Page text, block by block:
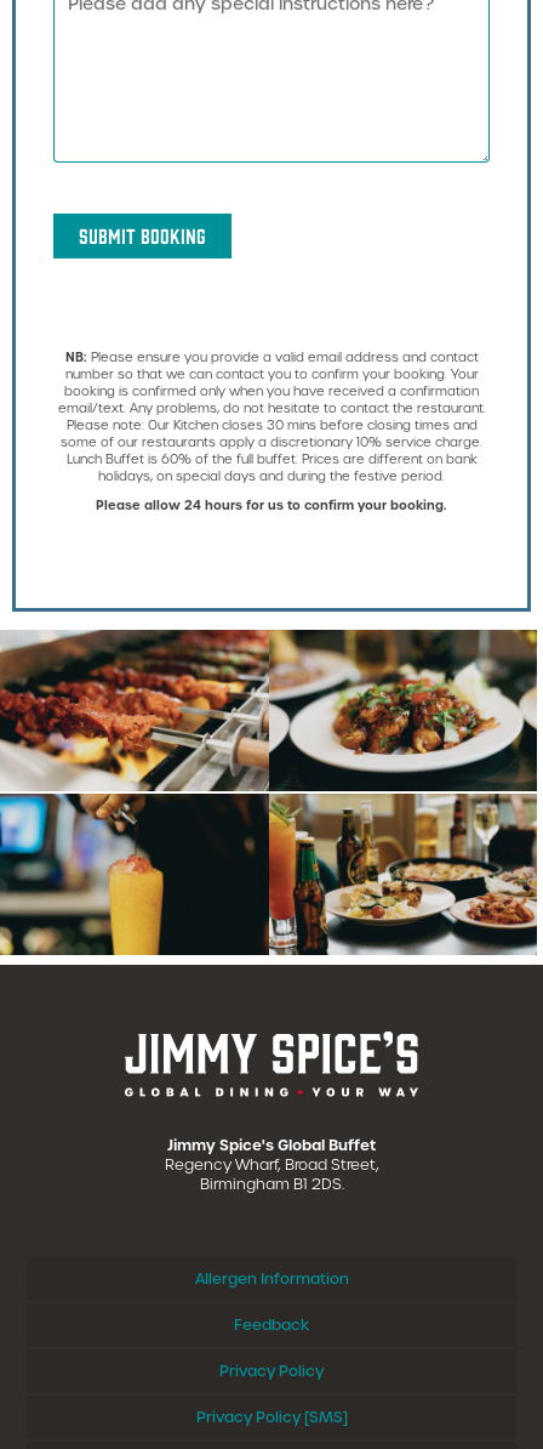
NB: Please ensure you provide a valid email address and contact
number so that we can contact you to confirm your booking. Your
booking is confirmed only when you have received a confirmation
email/text. Any problems, do not hesitate to contact the restaurant.
Please note: Our Kitchen closes 30 mins before closing times and
some of our restaurants apply a discretionary 10% service charge.
Lunch Buffet is 60% of the full buffet. Prices are different on bank
holidays, on special days and during the festive period.
Please allow 24 hours for us to confirm your booking.
Jimmy Spice's Global Buffet
Regency Wharf, Broad Street,
Birmingham B1 2DS.
Allergen Information
Feedback
Privacy Policy
Privacy Policy [SMS]